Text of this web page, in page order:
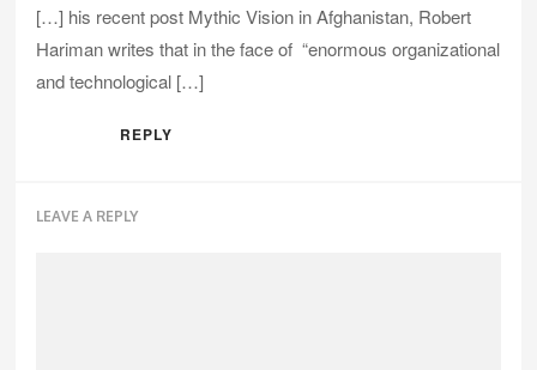
[…] his recent post Mythic Vision in Afghanistan, Robert
Hariman writes that in the face of “enormous organizational
and technological […]
REPLY
LEAVE A REPLY